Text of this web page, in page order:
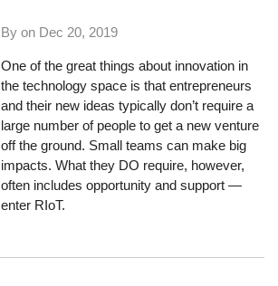
By on Dec 20, 2019
One of the great things about innovation in
the technology space is that entrepreneurs
and their new ideas typically don’t require a
large number of people to get a new venture
off the ground. Small teams can make big
impacts. What they DO require, however,
often includes opportunity and support —
enter RIoT.